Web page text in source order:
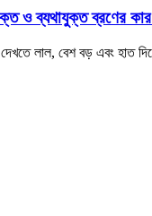
ব্যথাযুক্ত ব্রণের
লাল, বেশ বড় এবং হাত